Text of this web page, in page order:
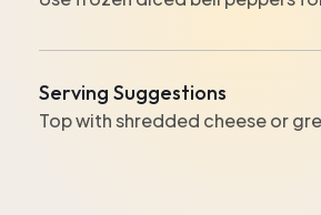
Serving Suggestions
Top with shredded cheese or